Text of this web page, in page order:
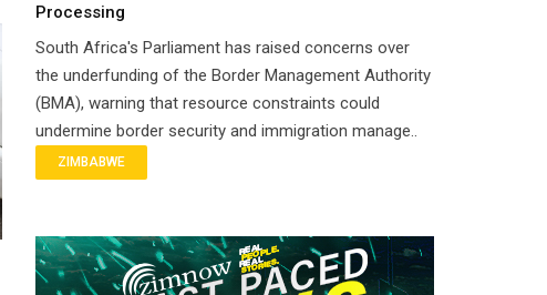
Processing
South Africa's Parliament has raised concerns over
the underfunding of the Border Management Authority
(BMA), warning that resource constraints could
undermine border security and immigration manage..
ZIMBABWE